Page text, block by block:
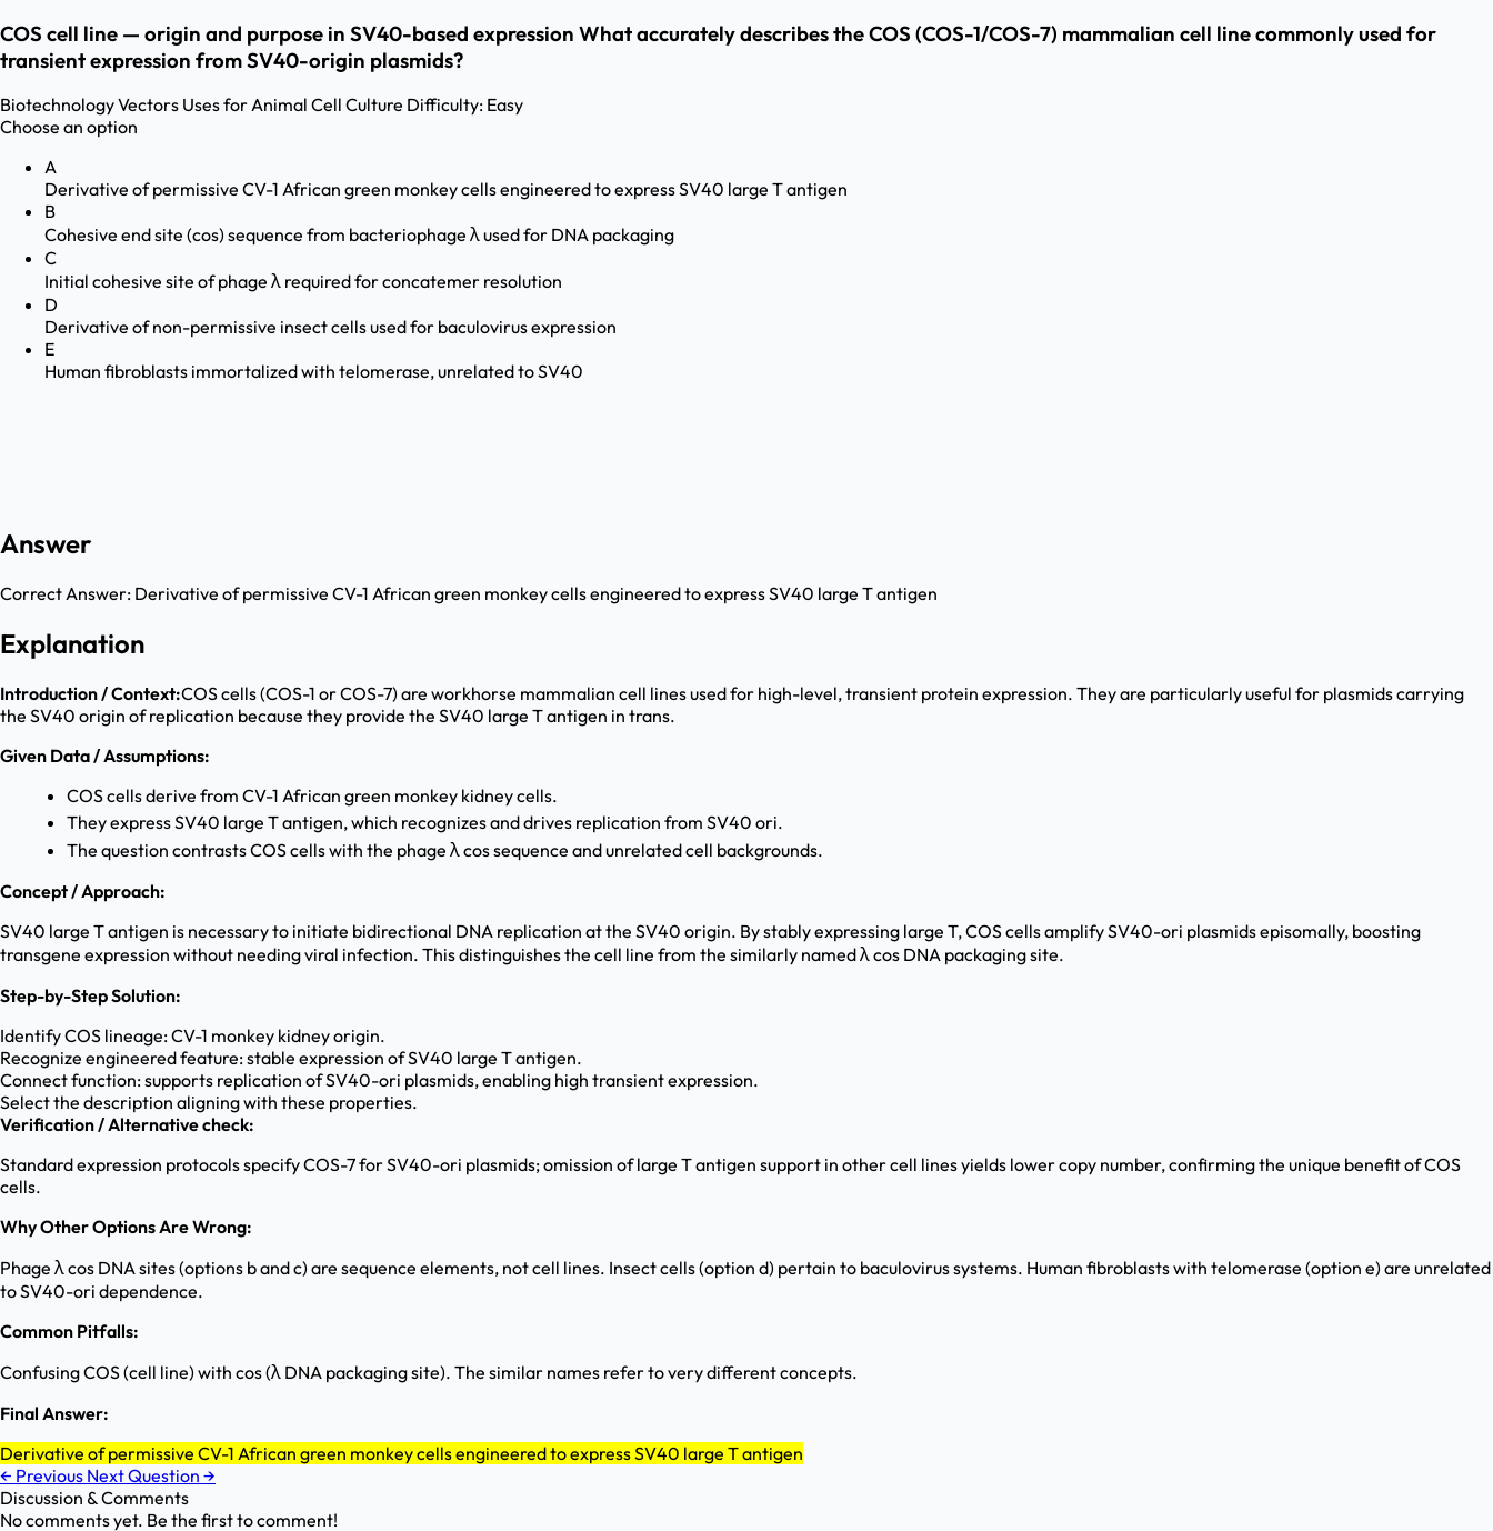
COS cell line — origin and purpose in SV40-based expression What accurately describes the COS (COS-1/COS-7) mammalian cell line commonly used for
transient expression from SV40-origin plasmids?
BiotechnologyVectors Uses for Animal Cell Culture Difficulty: Easy
Choose an option
A
Derivative of permissive CV-1 African green monkey cells engineered to express SV40 large T antigen
B
Cohesive end site (cos) sequence from bacteriophage λ used for DNA packaging
C
Initial cohesive site of phage λ required for concatemer resolution
D
Derivative of non-permissive insect cells used for baculovirus expression
E
Human fibroblasts immortalized with telomerase, unrelated to SV40
Answer
Correct Answer: Derivative of permissive CV-1 African green monkey cells engineered to express SV40 large T antigen
Explanation
Introduction / Context:COS cells (COS-1 or COS-7) are workhorse mammalian cell lines used for high-level, transient protein expression. They are particularly useful for plasmids carrying
the SV40 origin of replication because they provide the SV40 large T antigen in trans.
Given Data / Assumptions:
COS cells derive from CV-1 African green monkey kidney cells.
They express SV40 large T antigen, which recognizes and drives replication from SV40 ori.
The question contrasts COS cells with the phage λ cos sequence and unrelated cell backgrounds.
Concept / Approach:
SV40 large T antigen is necessary to initiate bidirectional DNA replication at the SV40 origin. By stably expressing large T, COS cells amplify SV40-ori plasmids episomally, boosting
transgene expression without needing viral infection. This distinguishes the cell line from the similarly named λ cos DNA packaging site.
Step-by-Step Solution:
Identify COS lineage: CV-1 monkey kidney origin.
Recognize engineered feature: stable expression of SV40 large T antigen.
Connect function: supports replication of SV40-ori plasmids, enabling high transient expression.
Select the description aligning with these properties.
Verification / Alternative check:
Standard expression protocols specify COS-7 for SV40-ori plasmids; omission of large T antigen support in other cell lines yields lower copy number, confirming the unique benefit of COS
cells.
Why Other Options Are Wrong:
Phage λ cos DNA sites (options b and c) are sequence elements, not cell lines. Insect cells (option d) pertain to baculovirus systems. Human fibroblasts with telomerase (option e) are unrelated
to SV40-ori dependence.
Common Pitfalls:
Confusing COS (cell line) with cos (λ DNA packaging site). The similar names refer to very different concepts.
Final Answer:
Derivative of permissive CV-1 African green monkey cells engineered to express SV40 large T antigen
← Previous Next Question →
Discussion & Comments
No comments yet. Be the first to comment!